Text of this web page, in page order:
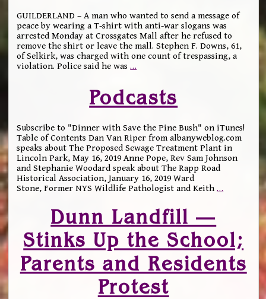
GUILDERLAND – A man who wanted to send a message of
peace by wearing a T-shirt with anti-war slogans was
arrested Monday at Crossgates Mall after he refused to
remove the shirt or leave the mall. Stephen F. Downs, 61,
of Selkirk, was charged with one count of trespassing, a
violation. Police said he was…
Podcasts
Subscribe to "Dinner with Save the Pine Bush" on iTunes!
Table of Contents Dan Van Riper from albanyweblog.com
speaks about The Proposed Sewage Treatment Plant in
Lincoln Park, May 16, 2019 Anne Pope, Rev Sam Johnson
and Stephanie Woodard speak about The Rapp Road
Historical Association, January 16, 2019 Ward
Stone, Former NYS Wildlife Pathologist and Keith…
Dunn Landfill —
Stinks Up the School;
Parents and Residents
Protest